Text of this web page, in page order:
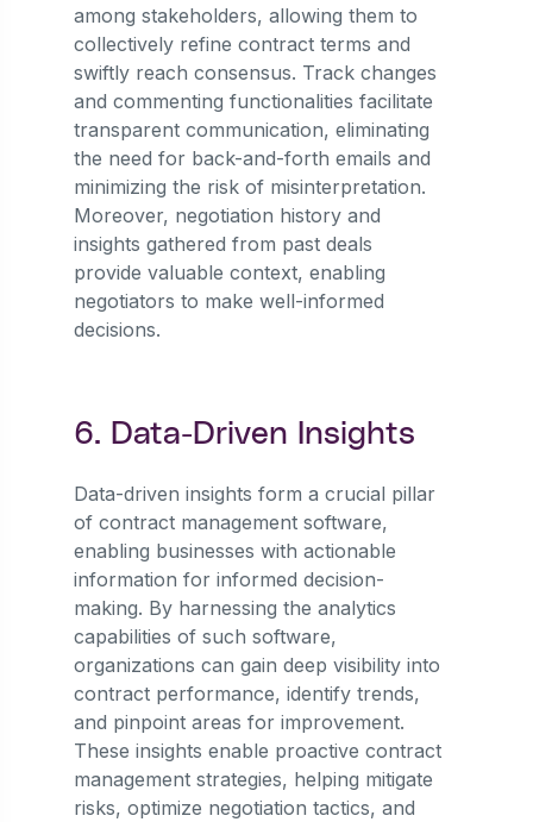
among stakeholders, allowing them to
collectively refine contract terms and
swiftly reach consensus. Track changes
and commenting functionalities facilitate
transparent communication, eliminating
the need for back-and-forth emails and
minimizing the risk of misinterpretation.
Moreover, negotiation history and
insights gathered from past deals
provide valuable context, enabling
negotiators to make well-informed
decisions.
6. Data-Driven Insights
Data-driven insights form a crucial pillar
of contract management software,
enabling businesses with actionable
information for informed decision-
making. By harnessing the analytics
capabilities of such software,
organizations can gain deep visibility into
contract performance, identify trends,
and pinpoint areas for improvement.
These insights enable proactive contract
management strategies, helping mitigate
risks, optimize negotiation tactics, and